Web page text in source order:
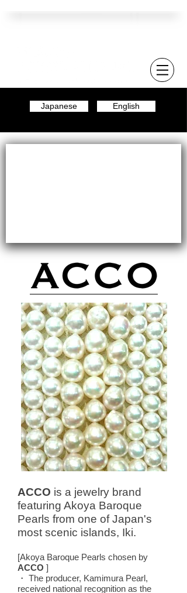
Japanese English
ACCO is a jewelry brand
featuring Akoya Baroque
Pearls from one of Japan's
most scenic islands, Iki.
[Akoya Baroque Pearls chosen by
ACCO ]
・ The producer, Kamimura Pearl,
received national recognition as the